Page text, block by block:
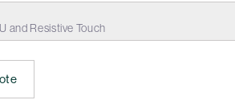
and Resistive Touch